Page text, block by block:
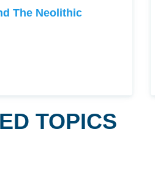
The Neolithic
TOPICS